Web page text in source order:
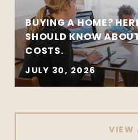
BUYING A HOME?
SHOULD KNOW
COSTS.
JULY 30, 2026
VIEW